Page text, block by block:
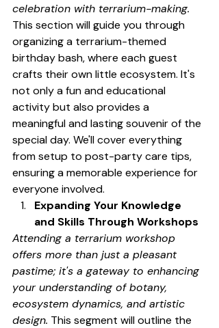
celebration with terrarium-making.
This section will guide you through
organizing a terrarium-themed
birthday bash, where each guest
crafts their own little ecosystem. It's
not only a fun and educational
activity but also provides a
meaningful and lasting souvenir of the
special day. We'll cover everything
from setup to post-party care tips,
ensuring a memorable experience for
everyone involved.
Expanding Your Knowledge
and Skills Through Workshops
Attending a terrarium workshop
offers more than just a pleasant
pastime; it's a gateway to enhancing
your understanding of botany,
ecosystem dynamics, and artistic
design. This segment will outline the